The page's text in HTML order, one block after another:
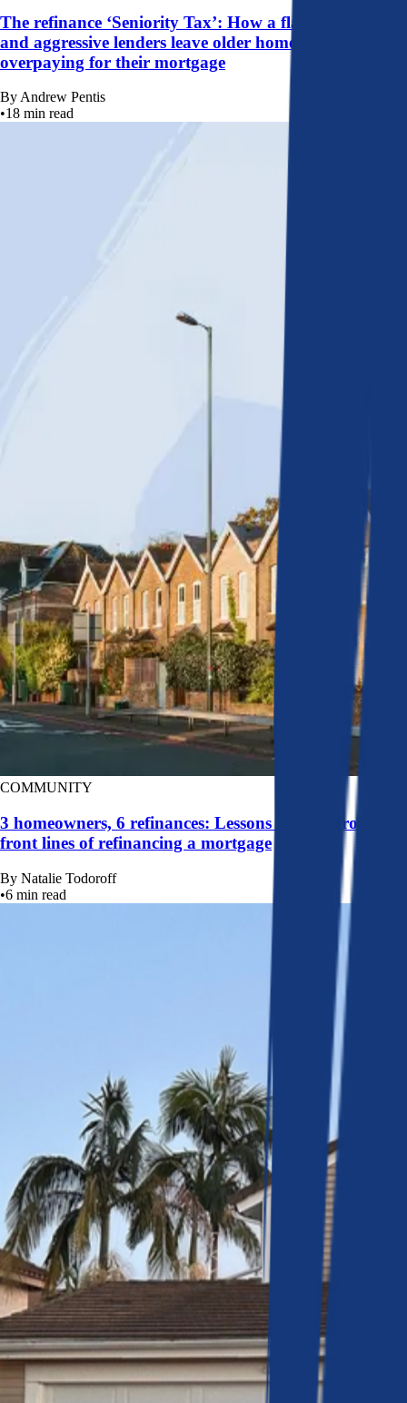
The refinance ‘Seniority Tax’: How a flawed system
and aggressive lenders leave older homeowners
overpaying for their mortgage
By Andrew Pentis
•18 min read
COMMUNITY
3 homeowners, 6 refinances: Lessons learned from the
front lines of refinancing a mortgage
By Natalie Todoroff
•6 min read